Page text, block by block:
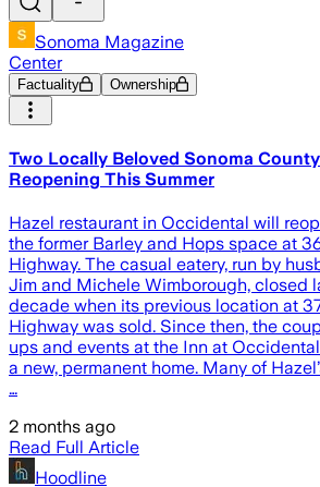
Sonoma Magazine
Center
Factuality Ownership
Two Locally Beloved Sonoma
Reopening This Summer
Hazel restaurant in Occidental will
the former Barley and Hops space at
Highway. The casual eatery, run by
Jim and Michele Wimborough, closed
decade when its previous location at
Highway was sold. Since then, the
ups and events at the Inn at
a new, permanent home. Many of
…
2 months ago
Read Full Article
Hoodline